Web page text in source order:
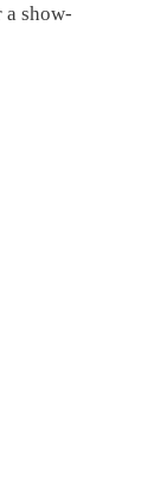
a show-